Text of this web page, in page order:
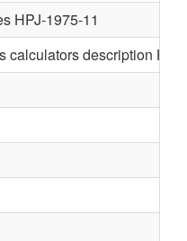
HPJ-1975-11
calculators description